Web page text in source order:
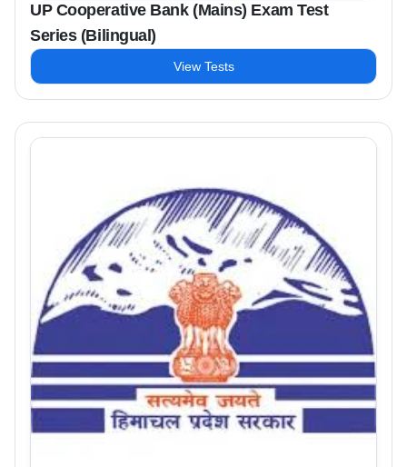
UP Cooperative Bank (Mains) Exam Test
Series (Bilingual)
View Tests